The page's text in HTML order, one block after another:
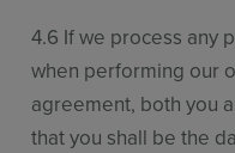
4.6 If we process any
when performing our
agreement, both you
that you shall be the